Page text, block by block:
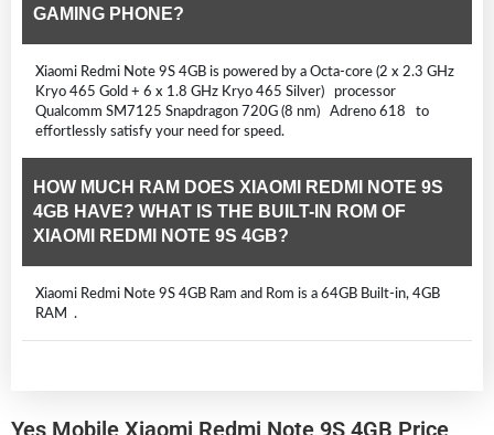
GAMING PHONE?
Xiaomi Redmi Note 9S 4GB is powered by a Octa-core (2 x 2.3 GHz
Kryo 465 Gold + 6 x 1.8 GHz Kryo 465 Silver) processor
Qualcomm SM7125 Snapdragon 720G (8 nm) Adreno 618 to
effortlessly satisfy your need for speed.
HOW MUCH RAM DOES XIAOMI REDMI NOTE 9S
4GB HAVE? WHAT IS THE BUILT-IN ROM OF
XIAOMI REDMI NOTE 9S 4GB?
Xiaomi Redmi Note 9S 4GB Ram and Rom is a 64GB Built-in, 4GB
RAM .
Yes Mobile Xiaomi Redmi Note 9S 4GB Price